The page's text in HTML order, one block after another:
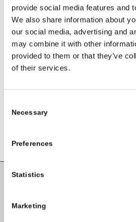
provide social media features and
We also share information about
our social media, advertising and
may combine it with other
provided to them or that they’ve
of their services.
Selection
Necessary
Preferences
Statistics
Marketing
Share this entry
Enterprise House